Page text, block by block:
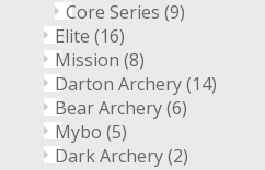
Core Series (9)
Elite (16)
Mission (8)
Darton Archery(14)
Bear Archery(6)
Mybo (5)
Dark Archery(2)